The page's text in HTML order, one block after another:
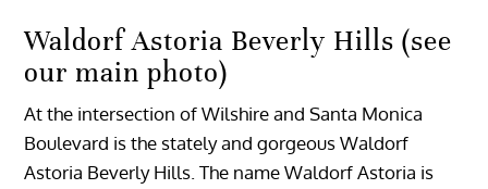
Waldorf Astoria Beverly Hills (see
our main photo)
At the intersection of Wilshire and Santa Monica
Boulevard is the stately and gorgeous Waldorf
Astoria Beverly Hills. The name Waldorf Astoria is